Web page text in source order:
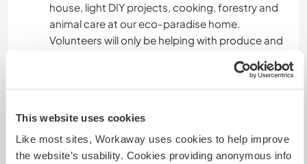
This website uses cookies
Like most sites, Workaway uses cookies to help improve
the website’s usability. Cookies providing anonymous info
house, light DIY projects, cooking, forestry and
animal care at our eco-paradise home.
Volunteers will only be helping with produce and
that are used by volunteers and for us. They are
not requested to help with maintenance of the
If you have a special skill that you like to offer,
please let us know. We are open to that too.
We are still experimenting and learning on ways